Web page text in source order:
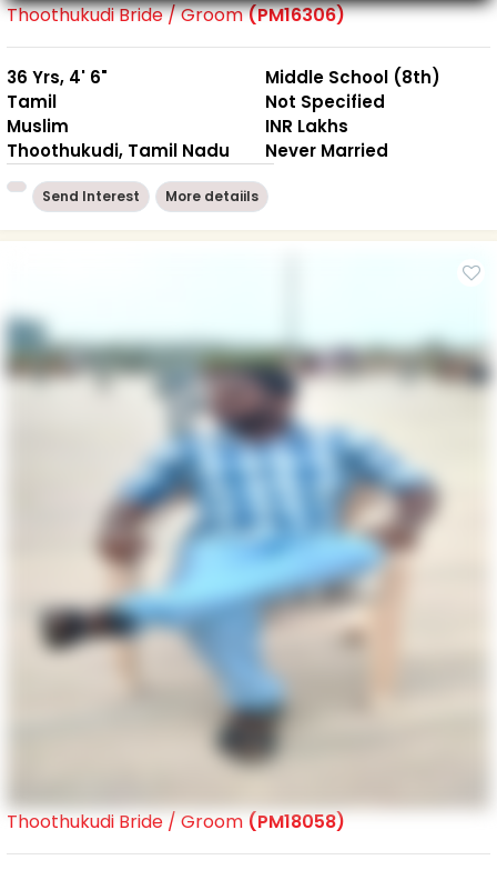
Thoothukudi Bride / Groom(PM16306)
36 Yrs, 4' 6"
Tamil
Muslim
Thoothukudi, Tamil Nadu
Middle School (8th)
Not Specified
INR Lakhs
Never Married
Send Interest More detaiils
Thoothukudi Bride / Groom (PM18058)